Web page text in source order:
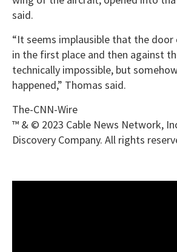
said.
“It seems implausible that the door
in the first place and then against
technically impossible, but
happened,” Thomas said.
The-CNN-Wire
™ & © 2023 Cable News Network,
Discovery Company. All rights